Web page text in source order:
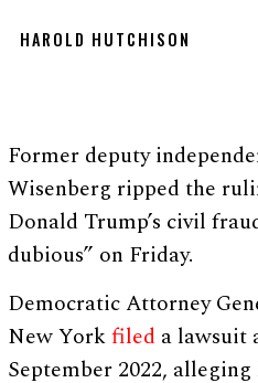
HAROLD HUTCHISON
Former deputy
Wisenberg ripped the
Donald Trump’s civil
dubious” on Friday.
Democratic Attorney
New Yorkfiled a lawsuit
September 2022,